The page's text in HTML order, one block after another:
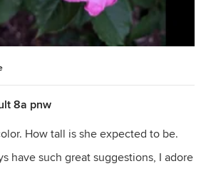
8a pnw
How tall is she expected to be.
have such great suggestions, I adore